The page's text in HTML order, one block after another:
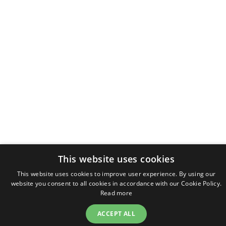
This website uses cookies
This website uses cookies to improve user experience. By using our
website you consent to all cookies in accordance with our Cookie Policy.
Read more
ACCEPT ALL